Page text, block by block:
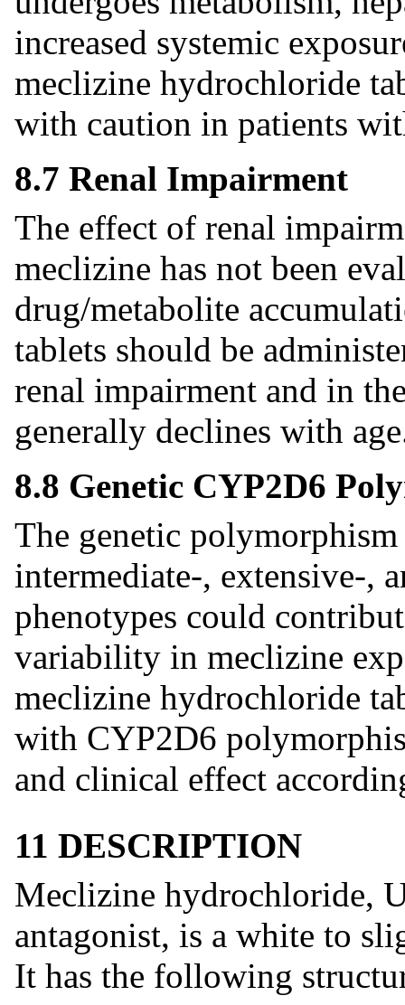
increased systemic
meclizine hydrochloride
with caution in patients
8.7 Renal Impairment
The effect of renal
meclizine has not been
drug/metabolite
tablets should be
renal impairment and in
generally declines with
8.8 Genetic CYP2D6
The genetic
intermediate-, extensive-,
phenotypes could
variability in meclizine
meclizine hydrochloride
with CYP2D6
and clinical effect
11 DESCRIPTION
Meclizine hydrochloride,
antagonist, is a white to
It has the following